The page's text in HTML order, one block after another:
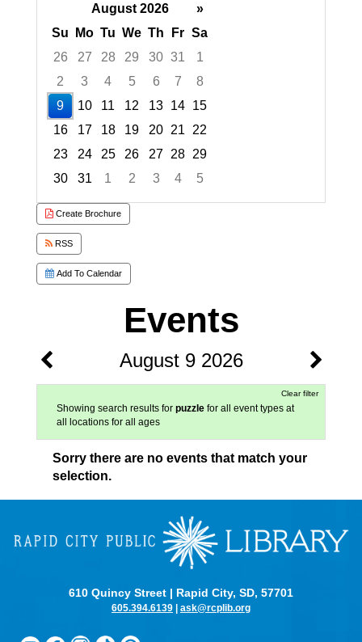
August 2026
»
Su
Mo Tu We Th Fr Sa
26
27 28 29 30 31
1
2
3 4 5 6 7
8
9
10 11 12 13 14 15
16
17 18 19 20 21
22
23
24 25 26 27 28 29
30
31 1 2 3 4
5
Create Brochure
RSS
Add To Calendar
Events
August 9 2026
Clear filter
Showing search results for puzzle for all event types at
all locations for all ages
Sorry there are no events that match your
selection.
610 Quincy Street | Rapid City, SD, 57701
605.394.6139 ask@rcplib.org